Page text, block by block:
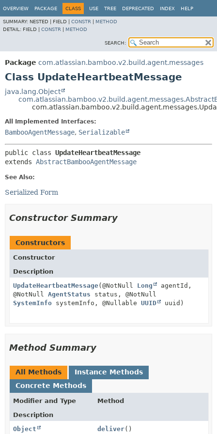
OVERVIEW PACKAGE CLASS USE TREE DEPRECATED INDEX HELP
SUMMARY: NESTED | FIELD | CONSTR
METHOD
DETAIL: FIELD | CONSTR METHOD
SEARCH:
Package com.atlassian.bamboo.v2.build.agent.messages
Class UpdateHeartbeatMessage
java.lang.Object
All Implemented Interfaces:
BambooAgentMessage, Serializable
public class UpdateHeartbeatMessage
extends AbstractBambooAgentMessage
See Also:
Serialized Form
Constructor Summary
Constructors
Constructor
Description
UpdateHeartbeatMessage(@NotNull Long
agentId,
@NotNull AgentStatus status, @NotNull
SystemInfo systemInfo, @Nullable UUID uuid)
Method Summary
All Methods
Instance Methods
Concrete Methods
Modifier and Type
Method
Description
Object
deliver()
View cookie preferences